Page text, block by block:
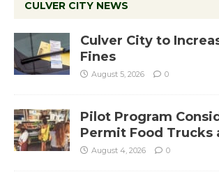
CULVER CITY NEWS
Culver City to
Fines
August 5, 2026 0
Pilot Program
Permit Food Trucks
August 4, 2026 0